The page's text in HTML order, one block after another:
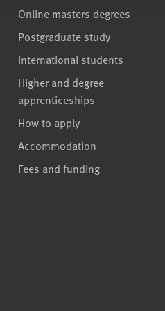
Online masters degrees
Postgraduate study
International students
Higher and degree
apprenticeships
How to apply
Accommodation
Fees and funding